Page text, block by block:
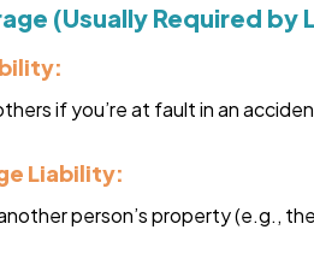
(Usually Required by
if you’re at fault in an
Liability:
person’s property (e.g.,